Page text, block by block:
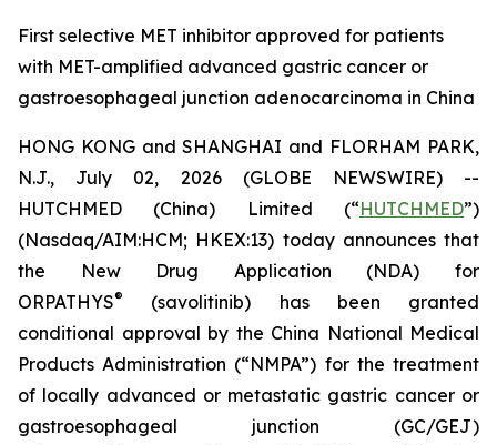
First selective MET inhibitor approved for patients
with MET-amplified advanced gastric cancer or
gastroesophageal junction adenocarcinoma in China
HONG KONG and SHANGHAI and FLORHAM PARK,
N.J., July 02, 2026 (GLOBE NEWSWIRE) --
HUTCHMED (China) Limited (“HUTCHMED”)
(Nasdaq/AIM:HCM; HKEX:13) today announces that
the New Drug Application (NDA) for
ORPATHYS®
(savolitinib) has been granted
conditional approval by the China National Medical
Products Administration (“NMPA”) for the treatment
of locally advanced or metastatic gastric cancer or
gastroesophageal junction (GC/GEJ)